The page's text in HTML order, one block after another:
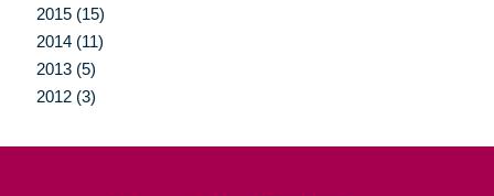
2015 (15)
2014 (11)
2013 (5)
2012 (3)